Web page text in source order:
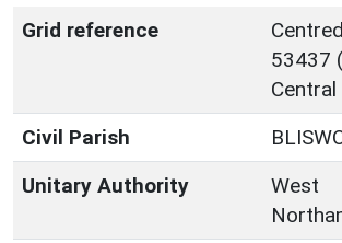
Grid reference
53437
Central
Civil Parish
Unitary Authority
West